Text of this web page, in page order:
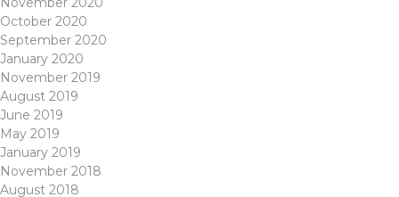
October 2020
September 2020
January 2020
November 2019
August 2019
June 2019
May 2019
January 2019
November 2018
August 2018